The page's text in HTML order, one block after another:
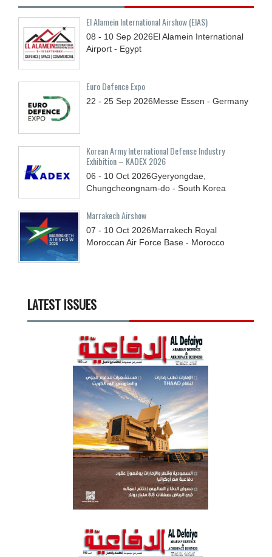
El Alamein International Airshow (EIAS)
08 - 10 Sep 2026El Alamein International
Airport - Egypt
Euro Defence Expo
22 - 25 Sep 2026Messe Essen - Germany
Korean Army International Defense Industry
Exhibition – KADEX 2026
06 - 10 Oct 2026Gyeryongdae,
Chungcheongnam-do - South Korea
Marrakech Airshow
07 - 10 Oct 2026Marrakech Royal
Moroccan Air Force Base - Morocco
LATEST ISSUES